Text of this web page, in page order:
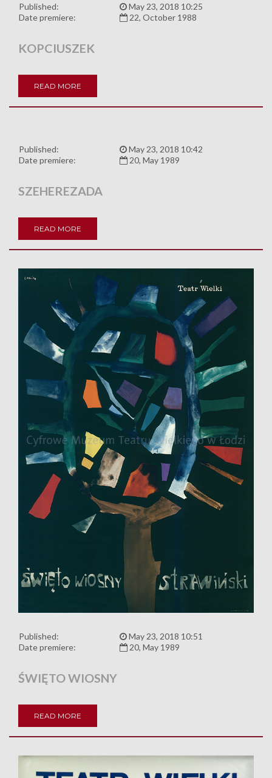
Published:
May 23, 2018 10:25
Date premiere:
22, October 1988
KOPCIUSZEK
READ MORE
Published:
May 23, 2018 10:42
Date premiere:
20, May 1989
SZEHEREZADA
READ MORE
Published:
May 23, 2018 10:51
Date premiere:
20, May 1989
ŚWIĘTO WIOSNY
READ MORE